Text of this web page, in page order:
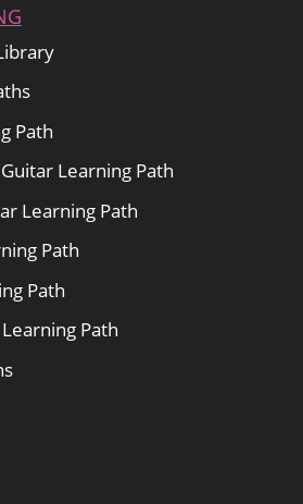
Path
Learning Path
Learning Path
Path
Path
Path